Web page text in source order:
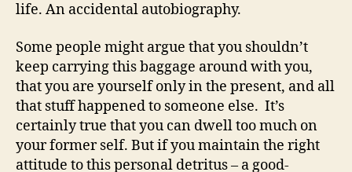
life. An accidental autobiography.
Some people might argue that you shouldn’t
keep carrying this baggage around with you,
that you are yourself only in the present, and all
that stuff happened to someone else. It’s
certainly true that you can dwell too much on
your former self. But if you maintain the right
attitude to this personal detritus – a good-